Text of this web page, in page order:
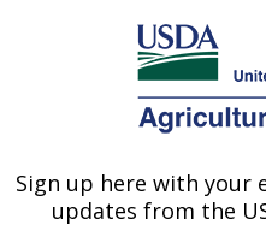
Here's how you know
Agricultural Research
U.S. DEPARTMENT OF AGRICULTURE
Sign up here with your
updates from the